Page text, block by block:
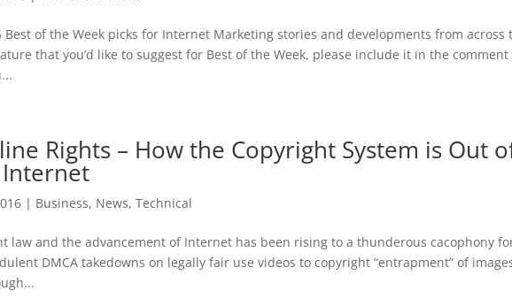
of the Week picks for Internet Marketing stories and developments from across
that you’d like to suggest for Best of the Week, please include it in the comment
Rights – How the Copyright System is Out
| Business, News,Technical
law and the advancement of Internet has been rising to a thunderous cacophony
DMCA takedowns on legally fair use videos to copyright “entrapment” of